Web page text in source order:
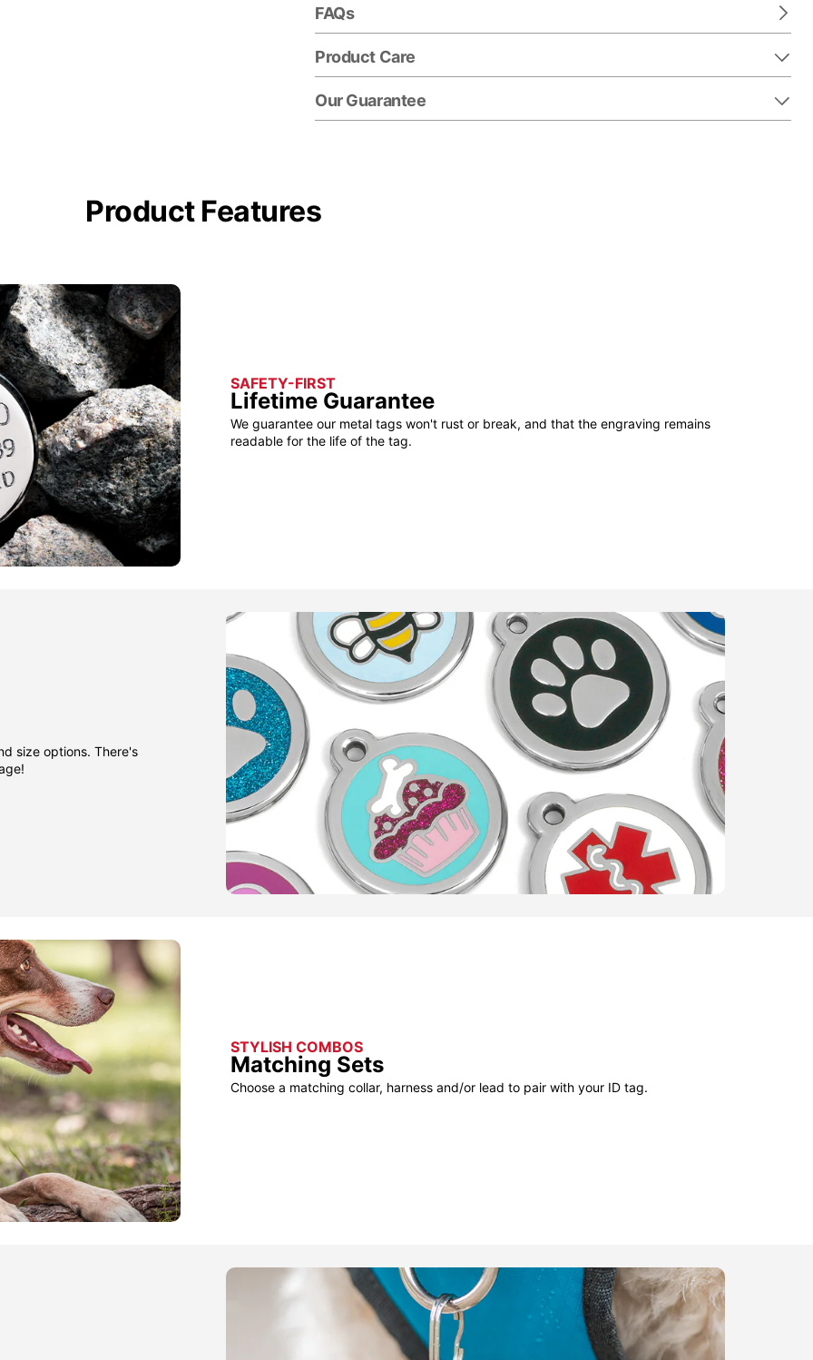
FAQs
Product Care
Our Guarantee
Product Features
SAFETY-FIRST
Lifetime Guarantee
We guarantee our metal tags won't rust or break, and that the engraving remains
readable for the life of the tag.
size options. There's
STYLISH COMBOS
Matching Sets
Choose a matching collar, harness and/or lead to pair with your ID tag.